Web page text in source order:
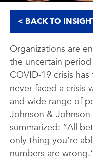
< BACK TO
Organizations are
the uncertain
COVID-19 crisis
never faced a crisis
and wide range of
Johnson &
summarized: “All
only thing you’re
numbers are